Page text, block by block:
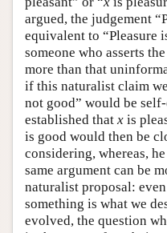
argued, the judgement
equivalent to “Pleasure
someone who asserts
more than that
if this naturalist claim
not good” would be
established that x is
is good would then be
considering, whereas,
same argument can be
naturalist proposal:
something is what we
evolved, the question